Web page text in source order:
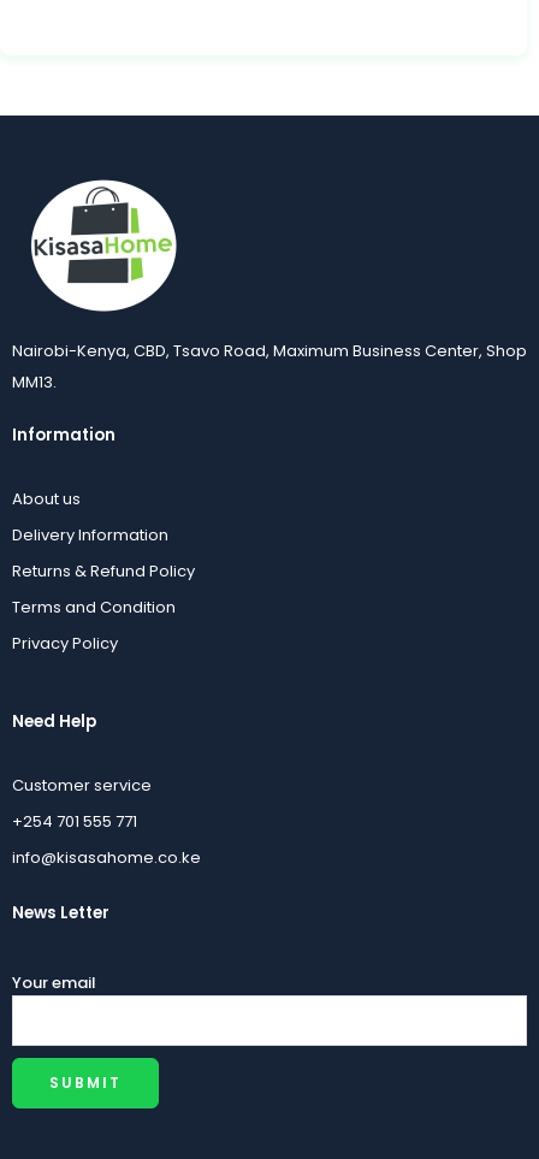
Nairobi-Kenya, CBD, Tsavo Road, Maximum Business Center, Shop
MM13.
Information
About us
Delivery Information
Returns & Refund Policy
Terms and Condition
Privacy Policy
Need Help
Customer service
+254 701 555 771
info@kisasahome.co.ke
News Letter
Your email